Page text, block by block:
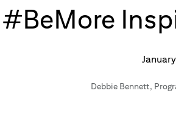
#BeMore
Debbie Bennett,